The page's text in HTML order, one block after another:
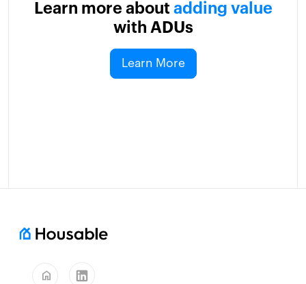
Learn more about adding value
with ADUs
Learn More
home